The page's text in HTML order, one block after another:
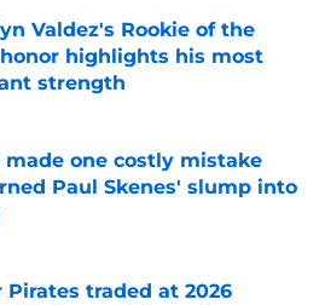
Valdez's Rookie of the
highlights his most
strength
made one costly mistake
Paul Skenes' slump into
on Invalid Date
Pirates traded at 2026